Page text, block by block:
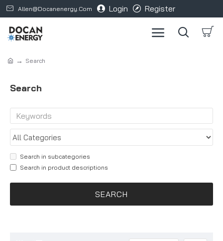
Allen@docanenergy.com Login Register
Search
Search
Search in subcategories
Search in product descriptions
SEARCH